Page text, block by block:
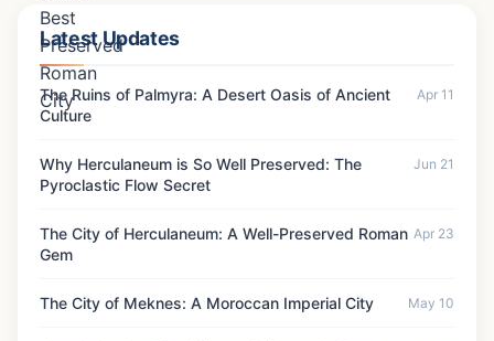
Latest Updates
The Ruins of Palmyra: A Desert Oasis of Ancient
Culture
Apr 11
Why Herculaneum is So Well Preserved: The
Pyroclastic Flow Secret
Jun 21
The City of Herculaneum: A Well-Preserved Roman
Gem
Apr 23
The City of Meknes: A Moroccan Imperial City May 10